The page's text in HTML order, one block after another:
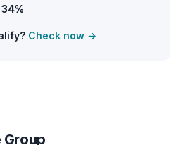
34%
Check now →